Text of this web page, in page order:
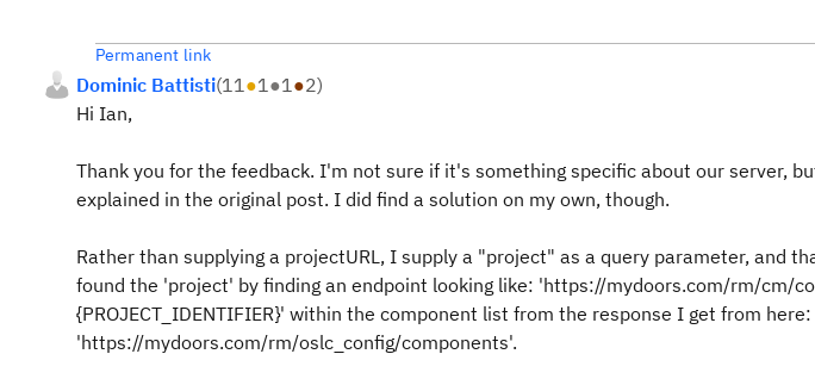
Permanent link
Dominic Battisti(11●1●1●2)
Hi Ian,
Thank you for the feedback. I'm not sure if it's something specific about our server,
explained in the original post. I did find a solution on my own, though.
Rather than supplying a projectURL, I supply a "project" as a query parameter, and
found the 'project' by finding an endpoint looking like: 'https://mydoors.com/rm/cm/
{PROJECT_IDENTIFIER}' within the component list from the response I get from here:
'https://mydoors.com/rm/oslc_config/components'.